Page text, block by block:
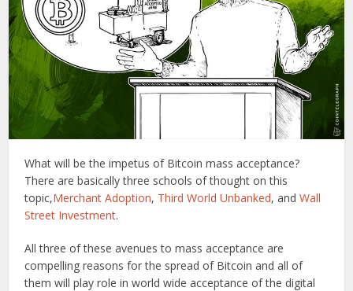
What will be the impetus of Bitcoin mass acceptance?
There are basically three schools of thought on this
topic,Merchant Adoption, Third World Unbanked, andWall
Street Investment.
All three of these avenues to mass acceptance are
compelling reasons for the spread of Bitcoin and all of
them will play role in world wide acceptance of the digital